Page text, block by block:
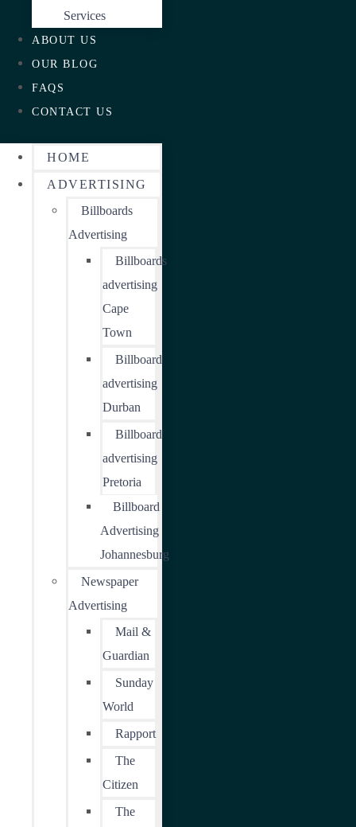
Services
ABOUT US
OUR BLOG
FAQS
CONTACT US
HOME
ADVERTISING
Billboards
Advertising
Billboards
advertising
Cape
Town
Billboard
advertising
Durban
Billboard
advertising
Pretoria
Billboard
Advertising
Johannesburg
Newspaper
Advertising
Mail &
Guardian
Sunday
World
Rapport
The
Citizen
The